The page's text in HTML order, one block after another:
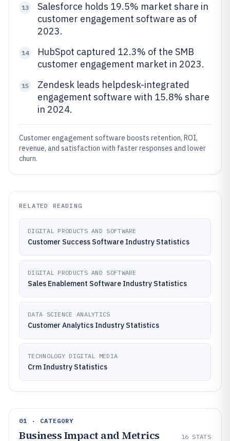
13
Salesforce holds 19.5% market share in
customer engagement software as of
2023.
14
HubSpot captured 12.3% of the SMB
customer engagement market in 2023.
15
Zendesk leads helpdesk-integrated
engagement software with 15.8% share
in 2024.
Customer engagement software boosts retention, ROI,
revenue, and satisfaction with faster responses and lower
churn.
RELATED READING
DIGITAL PRODUCTS AND SOFTWARE
Customer Success Software Industry Statistics
DIGITAL PRODUCTS AND SOFTWARE
Sales Enablement Software Industry Statistics
DATA SCIENCE ANALYTICS
Customer Analytics Industry Statistics
TECHNOLOGY DIGITAL MEDIA
Crm Industry Statistics
01 · CATEGORY
Business Impact and Metrics 16 STATS